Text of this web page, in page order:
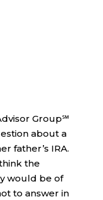
Group℠
about a
father’s IRA.
the
would be of
to answer in